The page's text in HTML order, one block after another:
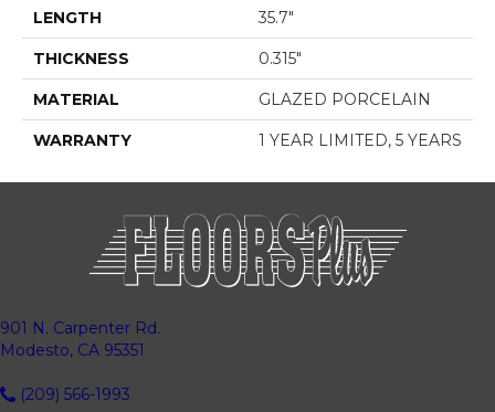
LENGTH 35.7"
THICKNESS 0.315"
MATERIAL GLAZED PORCELAIN
WARRANTY 1 YEAR LIMITED, 5 YEARS
901 N. Carpenter Rd.
Modesto, CA 95351
(209) 566-1993